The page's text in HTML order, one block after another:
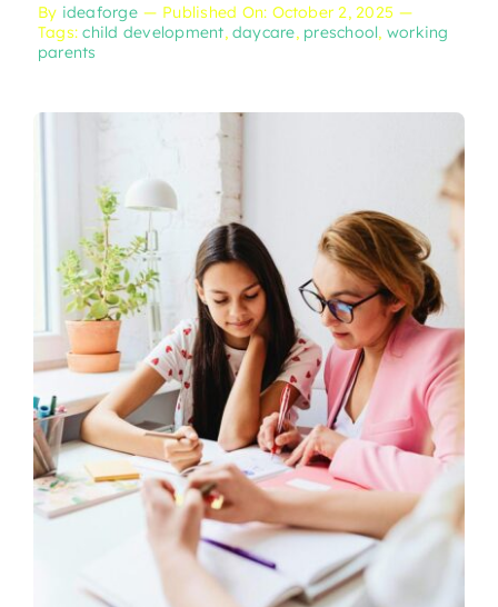
NEWS
By ideaforge — Published On: October 2, 2025 —
Tags:child development,daycare, preschool, working
parents